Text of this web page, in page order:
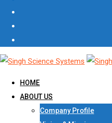
HOME
ABOUT US
Company Profile